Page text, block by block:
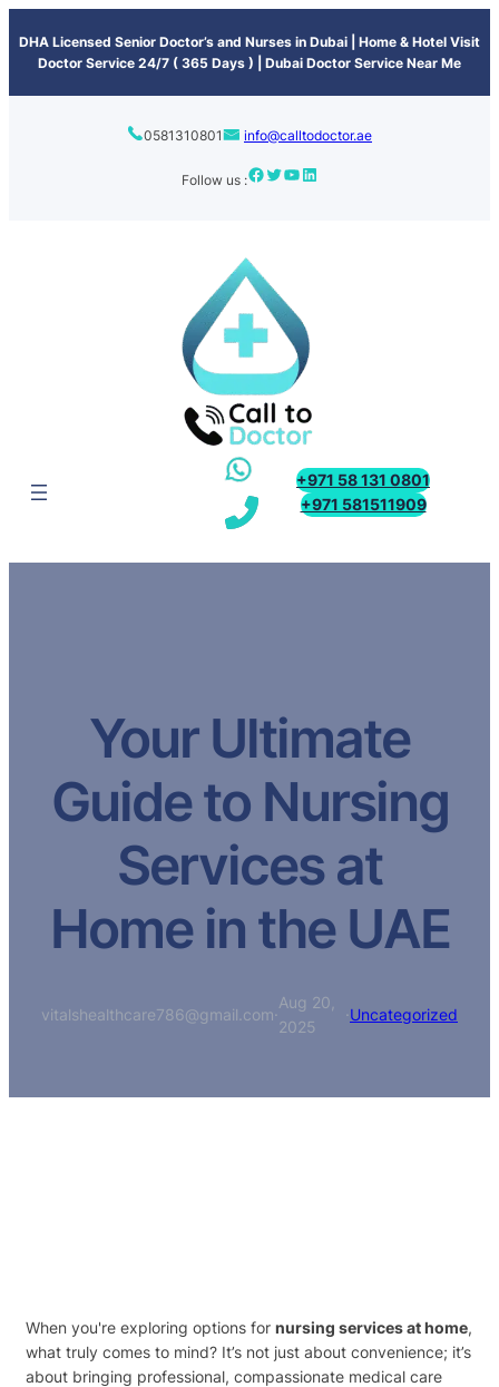
DHA Licensed Senior Doctor’s and Nurses in Dubai | Home & Hotel Visit
Doctor Service 24/7 ( 365 Days ) | Dubai Doctor Service Near Me
0581310801 info@calltodoctor.ae
Follow us :
+971 58 131 0801
+971 581511909
Your Ultimate
Guide to Nursing
Services at
Home in the UAE
vitalshealthcare786@gmail.com·
Aug 20,
2025
·Uncategorized
When you're exploring options for nursing services at home,
what truly comes to mind? It’s not just about convenience; it’s
about bringing professional, compassionate medical care